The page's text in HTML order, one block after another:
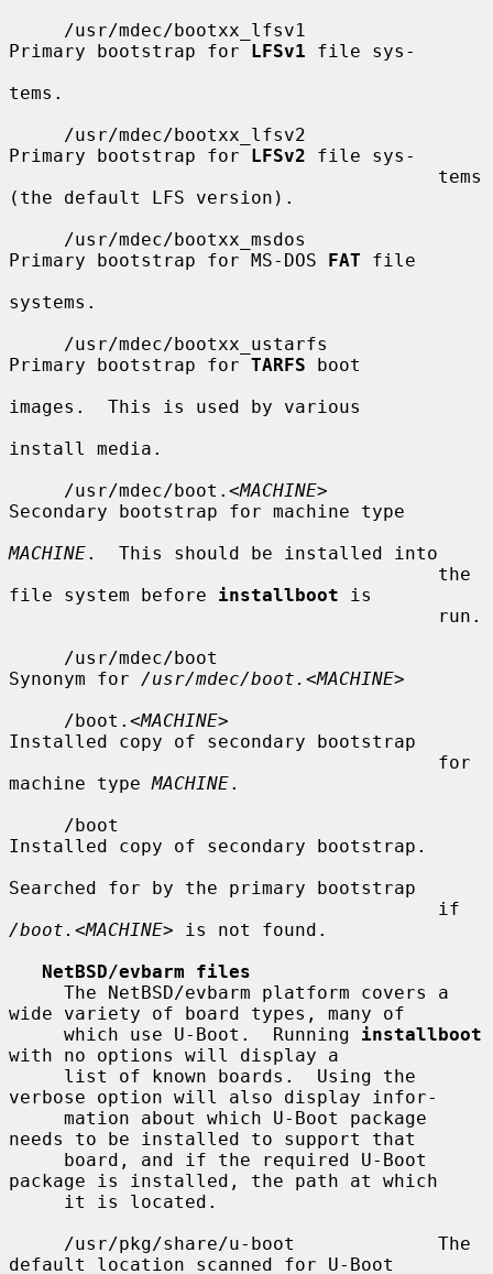
Primary bootstrap for LFSv1 file sys-
tems.
Primary bootstrap for LFSv2 file sys-
(the default LFS version).
Primary bootstrap for MS-DOS FAT file
systems.
Primary bootstrap for TARFS boot
images.  This is used by various
install media.
     /usr/mdec/boot.<
MACHINE>
Secondary bootstrap for machine type
MACHINE.  This should be installed into
file system before installboot is
Synonym for /usr/mdec/boot. <MACHINE>
     /boot.<
MACHINE>
Installed copy of secondary bootstrap
machine type MACHINE.
Installed copy of secondary bootstrap.
Searched for by the primary bootstrap
/boot. <MACHINE> is not found.
NetBSD/evbarm files
wide variety of board types, many of
     which use U-Boot.  Running
installboot
with no options will display a
verbose option will also display infor-
needs to be installed to support that
package is installed, the path at which
default location scanned for U-Boot